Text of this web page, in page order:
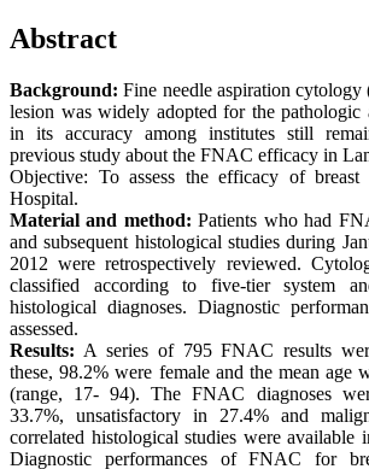
Abstract
Background: Fine needle aspiration
lesion was widely adopted for the pathologic
in its accuracy among institutes still
previous study about the FNAC efficacy in
Objective: To assess the efficacy of
Hospital.
Material and method: Patients who had
and subsequent histological studies during
2012 were retrospectively reviewed.
classified according to five-tier system
histological diagnoses. Diagnostic
assessed.
Results: A series of 795 FNAC results
these, 98.2% were female and the mean age
(range, 17- 94). The FNAC diagnoses
33.7%, unsatisfactory in 27.4% and
correlated histological studies were available
Diagnostic performances of FNAC for